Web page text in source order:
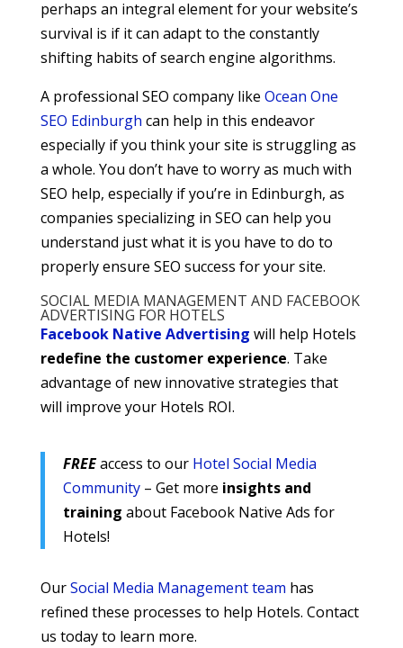
perhaps an integral element for your website’s
survival is if it can adapt to the constantly
shifting habits of search engine algorithms.
A professional SEO company like Ocean One
SEO Edinburgh can help in this endeavor
especially if you think your site is struggling as
a whole. You don’t have to worry as much with
SEO help, especially if you’re in Edinburgh, as
companies specializing in SEO can help you
understand just what it is you have to do to
properly ensure SEO success for your site.
SOCIAL MEDIA MANAGEMENT AND FACEBOOK
ADVERTISING FOR HOTELS
Facebook Native Advertising will help Hotels
redefine the customer experience. Take
advantage of new innovative strategies that
will improve your Hotels ROI.
FREEaccess to our Hotel Social Media
Community– Get more insights and
training about Facebook Native Ads for
Hotels!
OurSocial Media Management team has
refined these processes to help Hotels. Contact
us today to learn more.